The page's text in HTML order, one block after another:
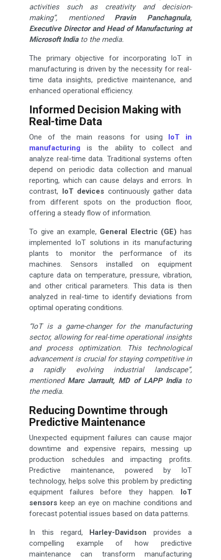
activities such as creativity and decision-
making”, mentioned Pravin Panchagnula,
Executive Director and Head of Manufacturing at
Microsoft India to the media.
The primary objective for incorporating IoT in
manufacturing is driven by the necessity for real-
time data insights, predictive maintenance, and
enhanced operational efficiency.
Informed Decision Making with
Real-time Data
One of the main reasons for using IoT in
manufacturing is the ability to collect and
analyze real-time data. Traditional systems often
depend on periodic data collection and manual
reporting, which can cause delays and errors. In
contrast, IoT devices continuously gather data
from different spots on the production floor,
offering a steady flow of information.
To give an example, General Electric (GE) has
implemented IoT solutions in its manufacturing
plants to monitor the performance of its
machines. Sensors installed on equipment
capture data on temperature, pressure, vibration,
and other critical parameters. This data is then
analyzed in real-time to identify deviations from
optimal operating conditions.
“IoT is a game-changer for the manufacturing
sector, allowing for real-time operational insights
and process optimization. This technological
advancement is crucial for staying competitive in
a rapidly evolving industrial landscape”,
mentioned Marc Jarrault, MD of LAPP India to
the media.
Reducing Downtime through
Predictive Maintenance
Unexpected equipment failures can cause major
downtime and expensive repairs, messing up
production schedules and impacting profits.
Predictive maintenance, powered by IoT
technology, helps solve this problem by predicting
equipment failures before they happen. IoT
sensors keep an eye on machine conditions and
forecast potential issues based on data patterns.
In this regard, Harley-Davidson provides a
compelling example of how predictive
maintenance can transform manufacturing